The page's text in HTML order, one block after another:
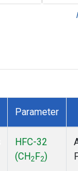
Parameter
HFC-32
(CH2 F2)